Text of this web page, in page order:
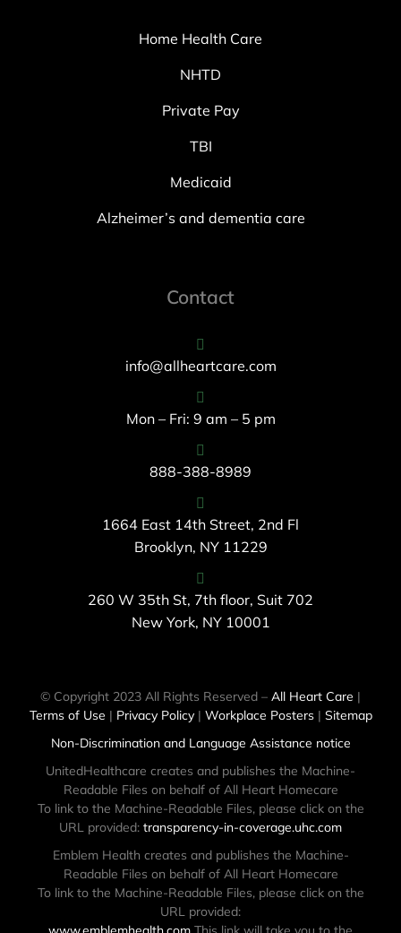
Home Health Care
NHTD
Private Pay
TBI
Medicaid
Alzheimer’s and dementia care
Contact
info@allheartcare.com
Mon – Fri: 9 am – 5 pm
888-388-8989
1664 East 14th Street, 2nd Fl
Brooklyn, NY 11229
260 W 35th St, 7th floor, Suit 702
New York, NY 10001
© Copyright 2023 All Rights Reserved – All Heart Care |
Terms of Use | Privacy Policy| Workplace Posters| Sitemap
Non-Discrimination and Language Assistance notice
UnitedHealthcare creates and publishes the Machine-
Readable Files on behalf of All Heart Homecare
To link to the Machine-Readable Files, please click on the
URL provided: transparency-in-coverage.uhc.com
Emblem Health creates and publishes the Machine-
Readable Files on behalf of All Heart Homecare
To link to the Machine-Readable Files, please click on the
URL provided: